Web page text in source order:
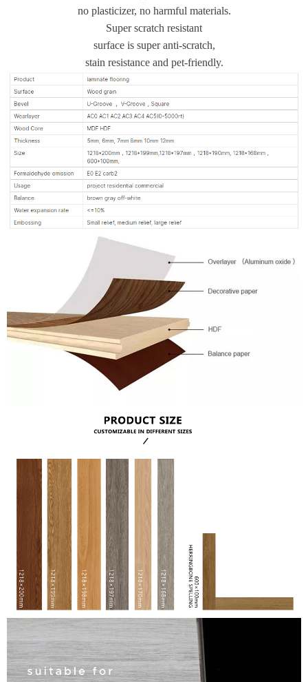
no plasticizer, no harmful materials.
Super scratch resistant
surface is super anti-scratch,
stain resistance and pet-friendly.